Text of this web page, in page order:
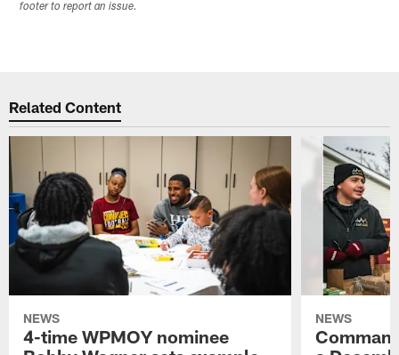
footer to report an issue.
Related Content
NEWS
4-time WPMOY nominee
NEWS